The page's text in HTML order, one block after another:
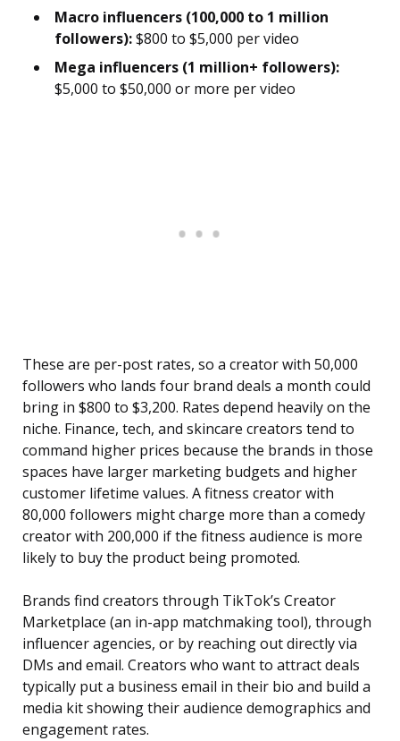
Macro influencers (100,000 to 1 million
followers):$800 to $5,000 per video
Mega influencers (1 million+ followers):
$5,000 to $50,000 or more per video
These are per-post rates, so a creator with 50,000
followers who lands four brand deals a month could
bring in $800 to $3,200. Rates depend heavily on the
niche. Finance, tech, and skincare creators tend to
command higher prices because the brands in those
spaces have larger marketing budgets and higher
customer lifetime values. A fitness creator with
80,000 followers might charge more than a comedy
creator with 200,000 if the fitness audience is more
likely to buy the product being promoted.
Brands find creators through TikTok’s Creator
Marketplace (an in-app matchmaking tool), through
influencer agencies, or by reaching out directly via
DMs and email. Creators who want to attract deals
typically put a business email in their bio and build a
media kit showing their audience demographics and
engagement rates.